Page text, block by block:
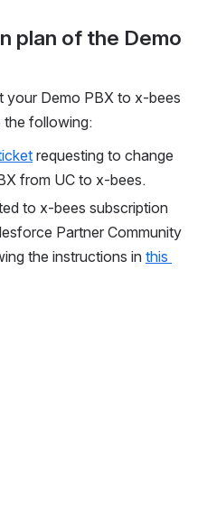
plan of the Demo
your Demo PBX to x-bees
the following:
requesting to change
from UC to x-bees.
to x-bees subscription
Partner Community
the instructions in this